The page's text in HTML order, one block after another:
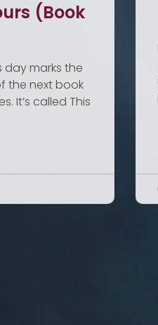
(Book
day marks the
the next book
It’s called This